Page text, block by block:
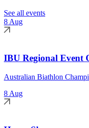
See all events
8 Aug
IBU Regional Event
Australian Biathlon
8 Aug